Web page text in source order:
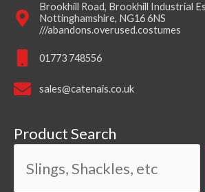
Brookhill Road, Brookhill Industrial
Nottinghamshire, NG16 6NS
///abandons.overused.costumes
01773 748556
sales@catenais.co.uk
Product Search